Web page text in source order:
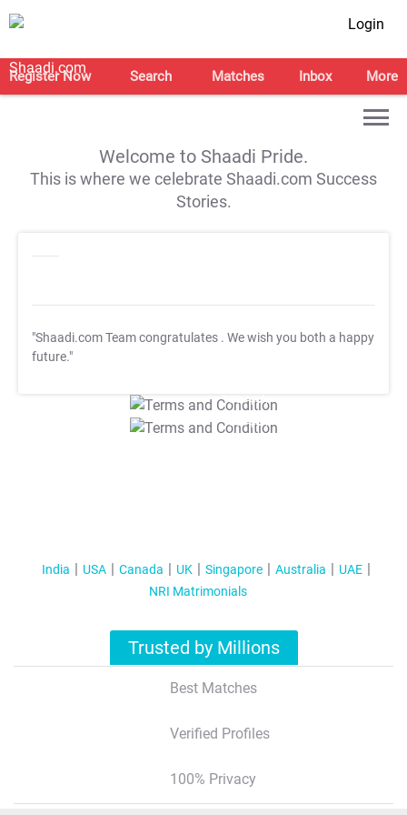
Login
Register Now Search Matches Inbox More
Welcome to Shaadi Pride.
This is where we celebrate Shaadi.com Success
Stories.
"Shaadi.com Team congratulates . We wish you both a happy
future."
T&C Apply
T&C Apply
India USA Canada UK Singapore Australia
UAE
NRI Matrimonials
Trusted by Millions
Best Matches
Verified Profiles
100% Privacy